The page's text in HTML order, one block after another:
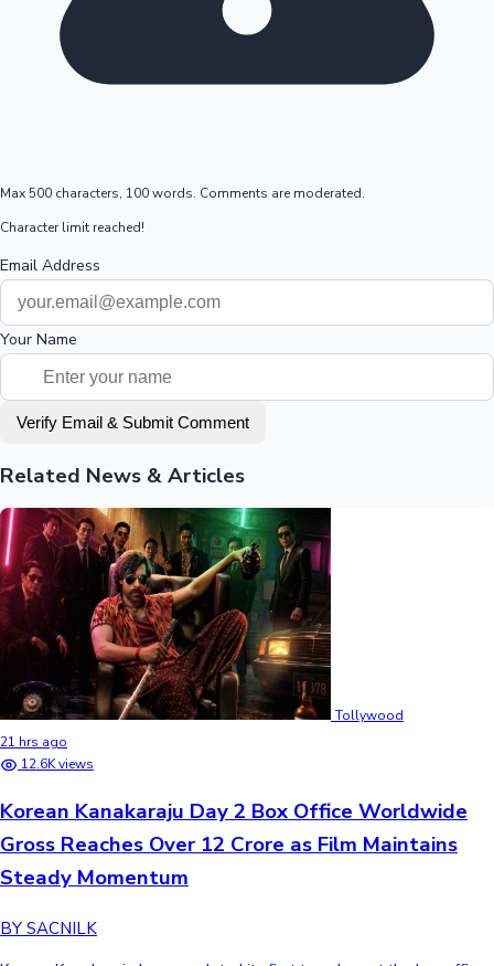
Max 500 characters, 100 words. Comments are moderated.
Character limit reached!
Email Address
Your Name
Verify Email & Submit Comment
Related News & Articles
Tollywood
21 hrs ago
12.6K views
Korean Kanakaraju Day 2 Box Office Worldwide
Gross Reaches Over 12 Crore as Film Maintains
Steady Momentum
BY SACNILK